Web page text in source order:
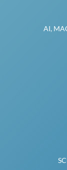
AI,